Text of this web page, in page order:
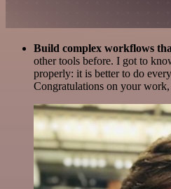
Build complex workflows
other tools before. I got to
properly: it is better to do
Congratulations on your work,